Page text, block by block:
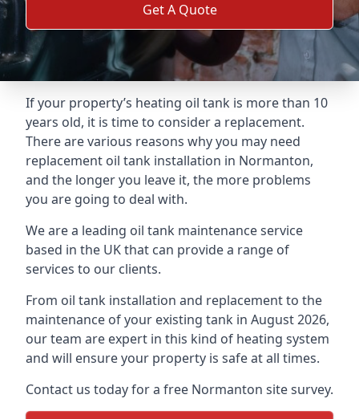
Get A Quote
If your property’s heating oil tank is more than 10
years old, it is time to consider a replacement.
There are various reasons why you may need
replacement oil tank installation in Normanton,
and the longer you leave it, the more problems
you are going to deal with.
We are a leading oil tank maintenance service
based in the UK that can provide a range of
services to our clients.
From oil tank installation and replacement to the
maintenance of your existing tank in August 2026,
our team are expert in this kind of heating system
and will ensure your property is safe at all times.
Contact us today for a free Normanton site survey.